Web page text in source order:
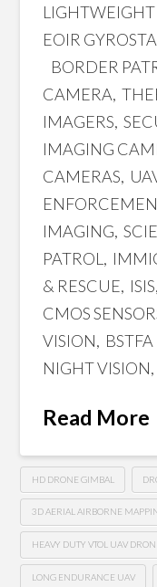
EOIR
BORDER
CAMERA,
IMAGERS,
IMAGING
CAMERAS,
IMAGING,
PATROL,
& RESCUE,
CMOS
VISION,
NIGHT
Read More
HD DRONE GIMBAL
3D AERIAL AIRBORNE
HEAVY DUTY VTOL UAV
LONG ENDURANCE UAV